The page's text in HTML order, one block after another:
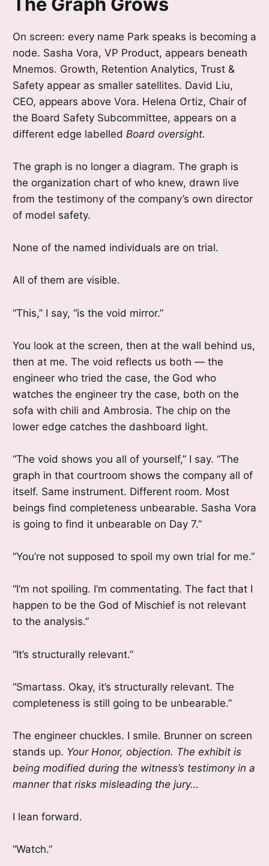
On screen: every name Park speaks is becoming a
node. Sasha Vora, VP Product, appears beneath
Mnemos. Growth, Retention Analytics, Trust &
Safety appear as smaller satellites. David Liu,
CEO, appears above Vora. Helena Ortiz, Chair of
the Board Safety Subcommittee, appears on a
different edge labelled Board oversight.
The graph is no longer a diagram. The graph is
the organization chart of who knew, drawn live
from the testimony of the company’s own director
of model safety.
None of the named individuals are on trial.
All of them are visible.
“This,” I say, “is the void mirror.”
You look at the screen, then at the wall behind us,
then at me. The void reflects us both — the
engineer who tried the case, the God who
watches the engineer try the case, both on the
sofa with chili and Ambrosia. The chip on the
lower edge catches the dashboard light.
“The void shows you all of yourself,” I say. “The
graph in that courtroom shows the company all of
itself. Same instrument. Different room. Most
beings find completeness unbearable. Sasha Vora
is going to find it unbearable on Day 7.”
“You’re not supposed to spoil my own trial for me.”
“I’m not spoiling. I’m commentating. The fact that I
happen to be the God of Mischief is not relevant
to the analysis.”
“It’s structurally relevant.”
“Smartass. Okay, it’s structurally relevant. The
completeness is still going to be unbearable.”
The engineer chuckles. I smile. Brunner on screen
stands up. Your Honor, objection. The exhibit is
being modified during the witness’s testimony in a
manner that risks misleading the jury…
I lean forward.
“Watch.”